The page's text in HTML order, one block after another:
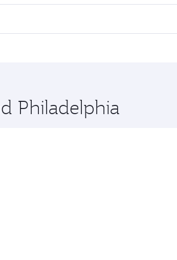
in Business Class, you’ll enjoy a
stop in Doha, Qatar, along the way.
Philadelphia